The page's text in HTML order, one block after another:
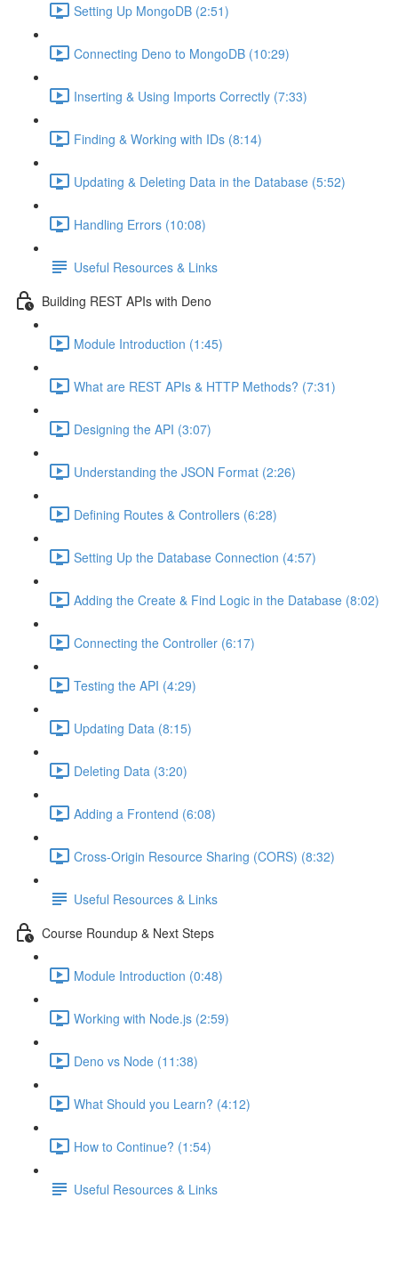
Setting Up MongoDB (2:51)
Connecting Deno to MongoDB (10:29)
Inserting & Using Imports Correctly (7:33)
Finding & Working with IDs (8:14)
Updating & Deleting Data in the Database (5:52)
Handling Errors (10:08)
Useful Resources & Links
Building REST APIs with Deno
Module Introduction (1:45)
What are REST APIs & HTTP Methods? (7:31)
Designing the API (3:07)
Understanding the JSON Format (2:26)
Defining Routes & Controllers (6:28)
Setting Up the Database Connection (4:57)
Adding the Create & Find Logic in the Database (8:02)
Connecting the Controller (6:17)
Testing the API (4:29)
Updating Data (8:15)
Deleting Data (3:20)
Adding a Frontend (6:08)
Cross-Origin Resource Sharing (CORS) (8:32)
Useful Resources & Links
Course Roundup & Next Steps
Module Introduction (0:48)
Working with Node.js (2:59)
Deno vs Node (11:38)
What Should you Learn? (4:12)
How to Continue? (1:54)
Useful Resources & Links